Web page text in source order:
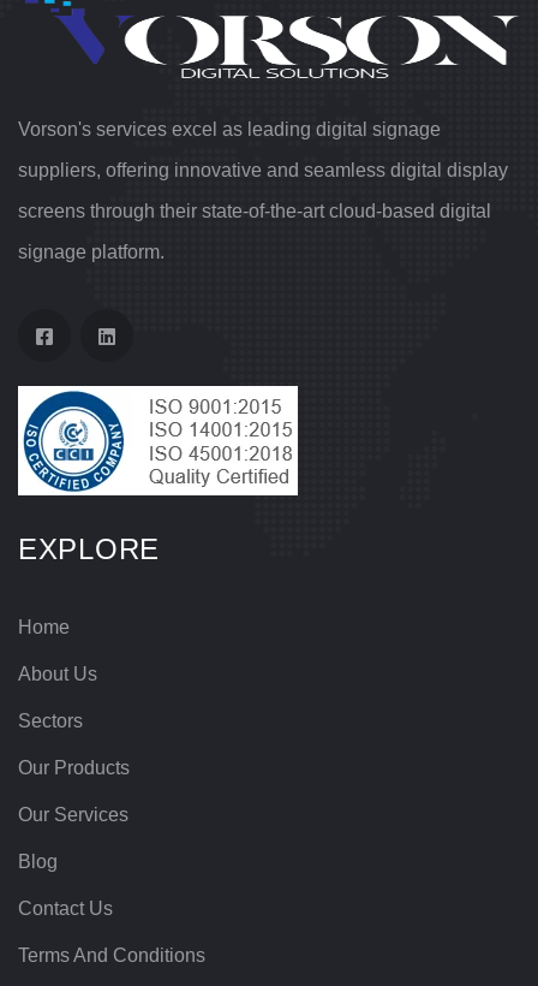
Vorson's services excel as leading digital signage
suppliers, offering innovative and seamless digital display
screens through their state-of-the-art cloud-based digital
signage platform.
EXPLORE
Home
About Us
Sectors
Our Products
Our Services
Blog
Contact Us
Terms And Conditions